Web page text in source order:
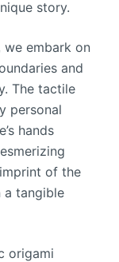
story.
embark on
and
The tactile
personal
hands
of the
a tangible
origami